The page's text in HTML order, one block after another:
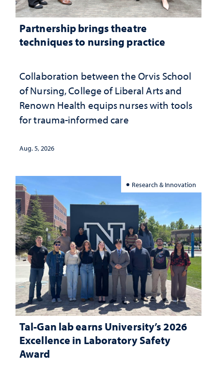
Partnership brings theatre
techniques to nursing practice
Collaboration between the Orvis School
of Nursing, College of Liberal Arts and
Renown Health equips nurses with tools
for trauma-informed care
Aug. 5, 2026
Research & Innovation
Tal-Gan lab earns University’s 2026
Excellence in Laboratory Safety
Award